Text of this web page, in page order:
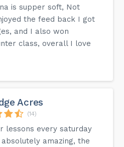
is supper soft, Not
the feed back I got
and I also won
class, overall I love
Acres
(14)
lessons every saturday
amazing, the